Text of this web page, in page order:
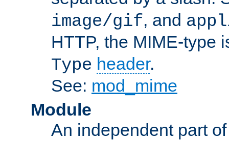
image/gif, and
HTTP, the MIME-type
Type header.
See: mod_mime
Module
An independent part